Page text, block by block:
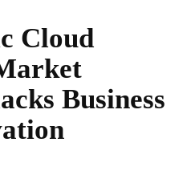
Cloud
Business